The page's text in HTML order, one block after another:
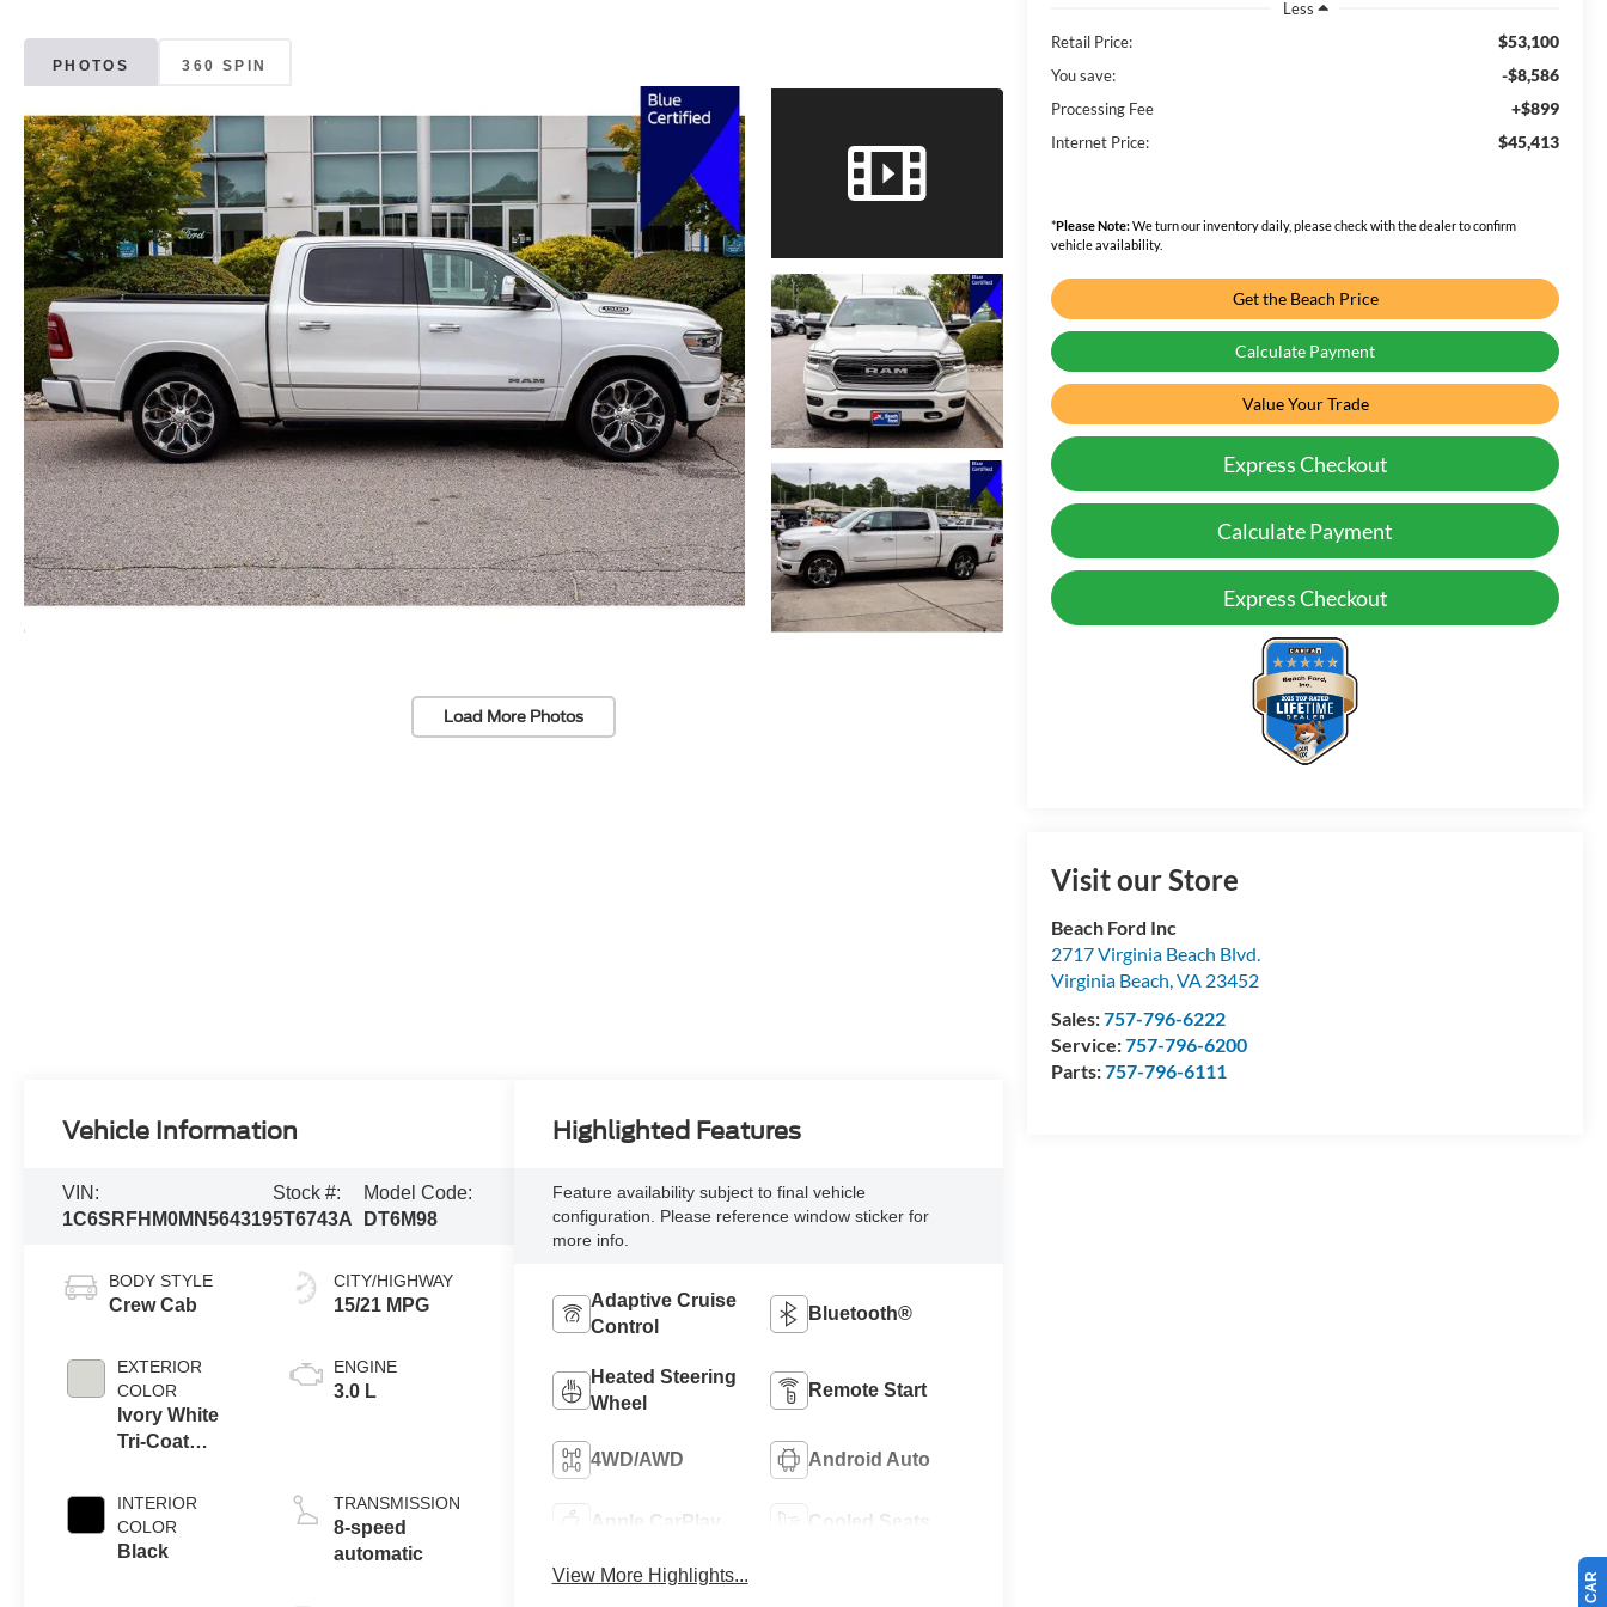
PHOTOS 360 SPIN
Load More Photos
Less
Retail Price:
$53,100
You save: -$8,586
Processing Fee +$899
Internet Price: $45,413
*Please Note:We turn our inventory daily, please check with the dealer to confirm
vehicle availability.
Get the Beach Price
Calculate Payment
Value Your Trade
Express Checkout
Calculate Payment
Express Checkout
Visit our Store
Beach Ford Inc
2717 Virginia Beach Blvd.
Virginia Beach ,VA 23452
Sales:757-796-6222
Service:757-796-6200
Parts:757-796-6111
Vehicle Information
VIN:
1C6SRFHM0MN564319
Stock #:
5T6743A
Model Code:
DT6M98
BODY STYLE
Crew Cab
EXTERIOR
COLOR
Ivory White
Tri-Coat
INTERIOR
COLOR
Black
CITY/HIGHWAY
15/21 MPG
ENGINE
3.0 L
TRANSMISSION
8-speed
automatic
Highlighted Features
Feature availability subject to final vehicle
configuration. Please reference window sticker for
more info.
Adaptive Cruise
Control
Bluetooth®
Heated Steering
Wheel
Remote Start
4WD/AWD Android Auto
Apple CarPlay Cooled Seats
View More Highlights...